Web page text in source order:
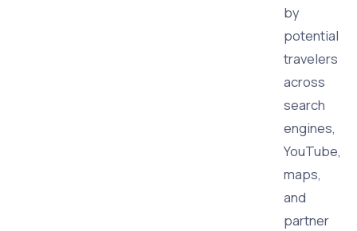
by
potential
travelers
across
search
engines,
YouTube,
maps,
and
partner